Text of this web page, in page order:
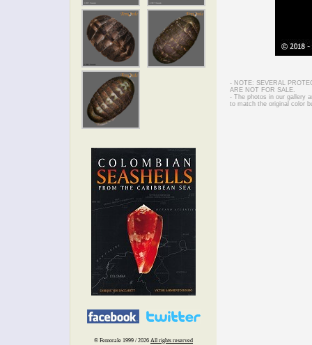
- NOTE: SEVERAL
ARE NOT FOR SALE.
- The photos in our gallery
to match the original color
© Femorale 1999 / 2026 All rights reserved